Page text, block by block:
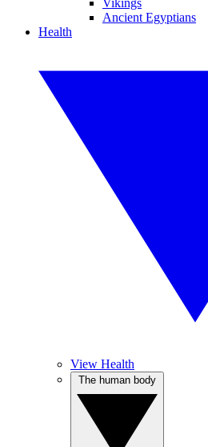
Vikings
Ancient Egyptians
Health
View Health